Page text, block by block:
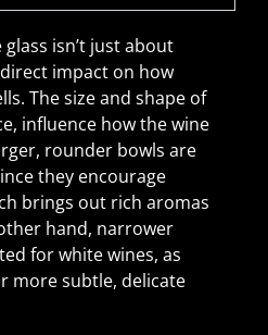
isn’t just about
impact on how
The size and shape of
influence how the wine
rounder bowls are
they encourage
brings out rich aromas
hand, narrower
for white wines, as
more subtle, delicate